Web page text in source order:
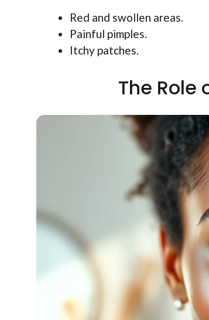
Red and swollen areas.
Painful pimples.
Itchy patches.
The Role